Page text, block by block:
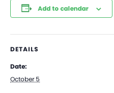
Add to calendar
DETAILS
Date:
October 5